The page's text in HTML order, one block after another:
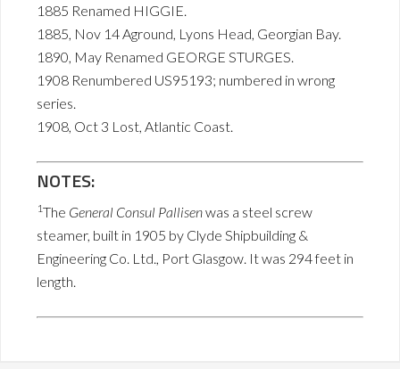
1885 Renamed HIGGIE.
1885, Nov 14 Aground, Lyons Head, Georgian Bay.
1890, May Renamed GEORGE STURGES.
1908 Renumbered US95193; numbered in wrong
series.
1908, Oct 3 Lost, Atlantic Coast.
NOTES:
1The General Consul Pallisenwas a steel screw
steamer, built in 1905 by Clyde Shipbuilding &
Engineering Co. Ltd., Port Glasgow. It was 294 feet in
length.